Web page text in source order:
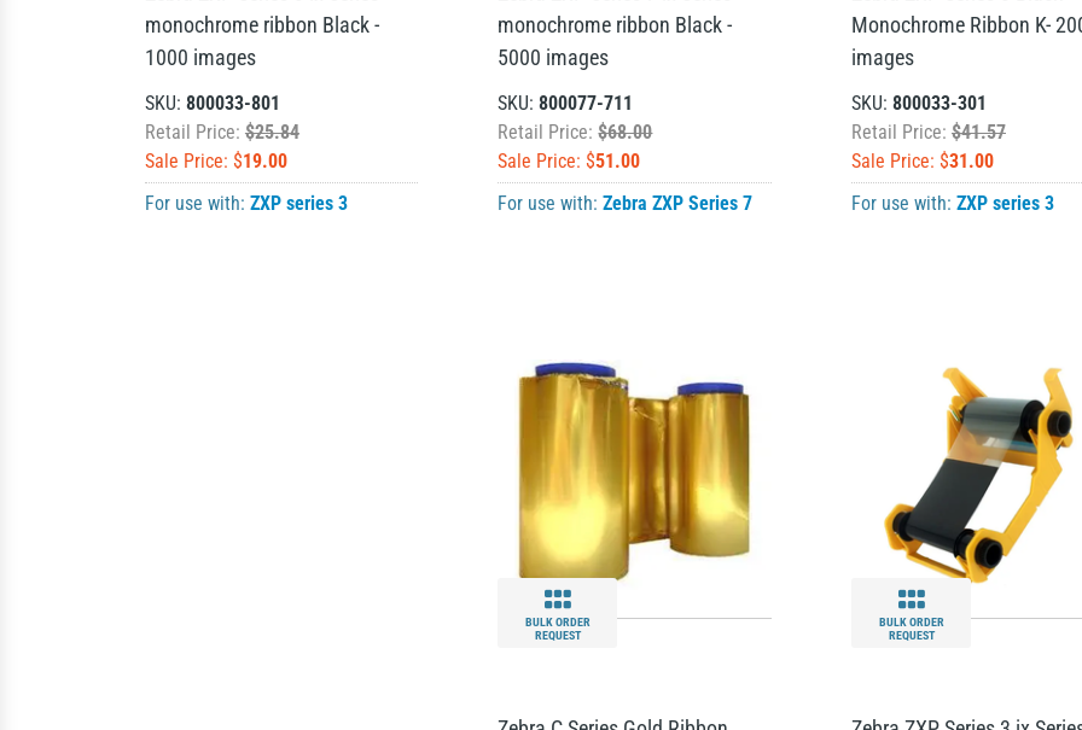
monochrome ribbon Black -
1000 images
SKU: 800033-801
Retail Price: $25.84
Sale Price: $19.00
For use with: ZXP series 3
monochrome ribbon Black -
5000 images
SKU:800077-711
Retail Price:$68.00
Sale Price: $51.00
For use with:Zebra ZXP Series 7
Monochrome Ribbon K-
images
SKU: 800033-301
Retail Price: $41.57
Sale Price: $31.00
For use with: ZXP series 3
BULK ORDER
REQUEST
BULK ORDER
REQUEST